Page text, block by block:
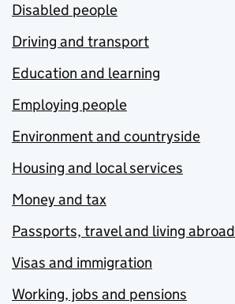
Disabled people
Driving and transport
Education and learning
Employing people
Environment and countryside
Housing and local services
Money and tax
Passports, travel and living abroad
Visas and immigration
Working, jobs and pensions